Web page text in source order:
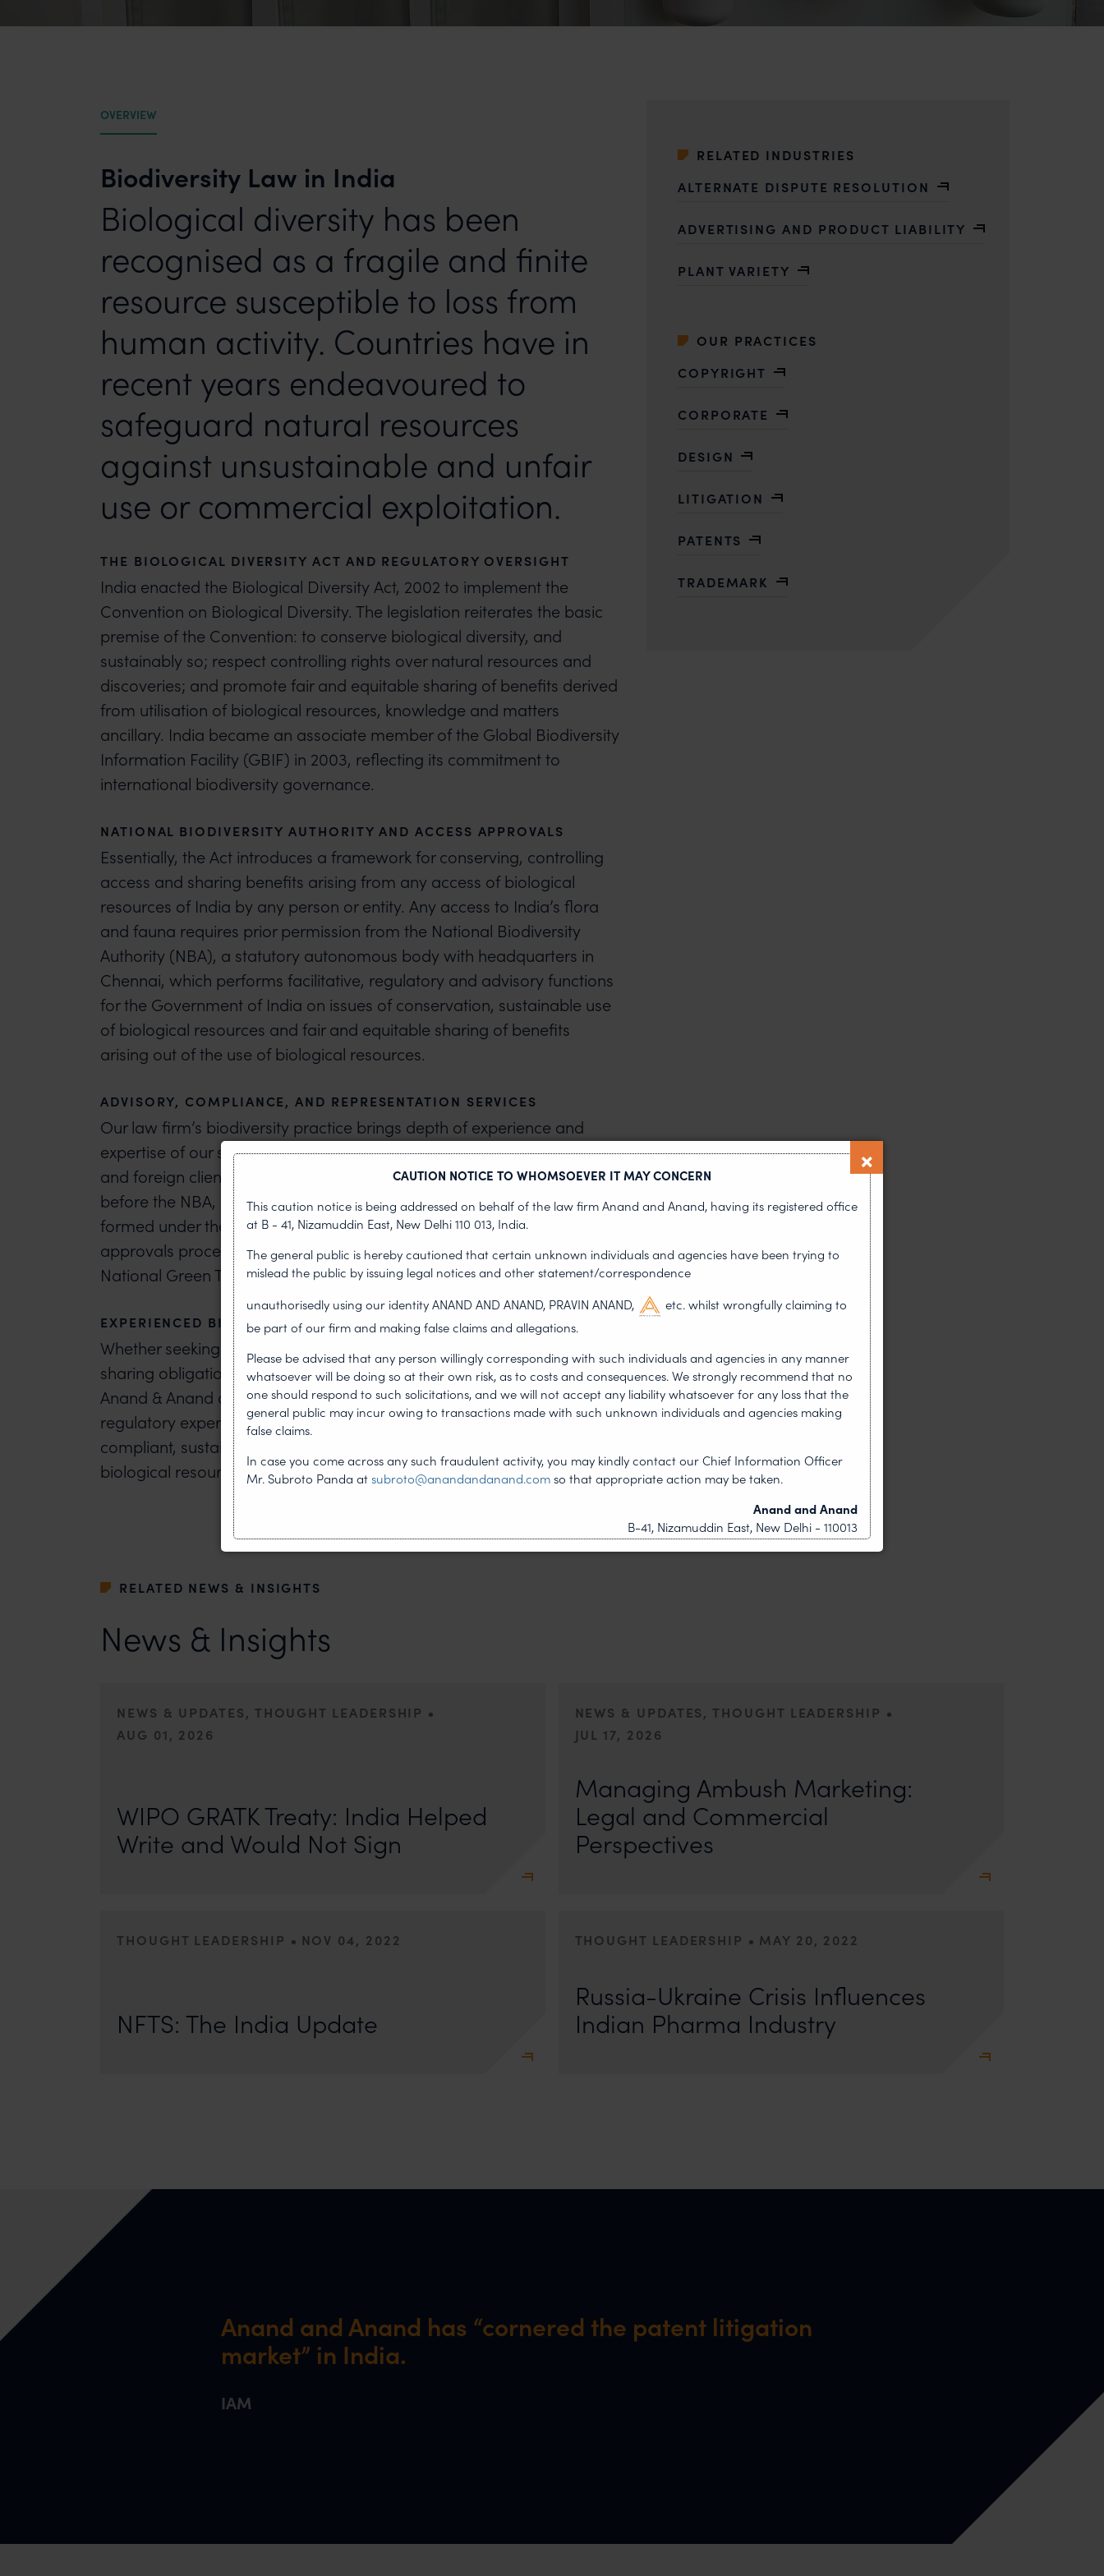
OVERVIEW
Biodiversity Law in India
Biological diversity has been
recognised as a fragile and finite
resource susceptible to loss from
human activity. Countries have in
recent years endeavoured to
safeguard natural resources
against unsustainable and unfair
use or commercial exploitation.
THE BIOLOGICAL DIVERSITY ACT AND REGULATORY OVERSIGHT
India enacted the Biological Diversity Act, 2002 to implement the
Convention on Biological Diversity. The legislation reiterates the basic
premise of the Convention: to conserve biological diversity, and
sustainably so; respect controlling rights over natural resources and
discoveries; and promote fair and equitable sharing of benefits derived
from utilisation of biological resources, knowledge and matters
ancillary. India became an associate member of the Global Biodiversity
Information Facility (GBIF) in 2003, reflecting its commitment to
international biodiversity governance.
NATIONAL BIODIVERSITY AUTHORITY AND ACCESS APPROVALS
Essentially, the Act introduces a framework for conserving, controlling
access and sharing benefits arising from any access of biological
resources of India by any person or entity. Any access to India’s flora
and fauna requires prior permission from the National Biodiversity
Authority (NBA), a statutory autonomous body with headquarters in
Chennai, which performs facilitative, regulatory and advisory functions
for the Government of India on issues of conservation, sustainable use
of biological resources and fair and equitable sharing of benefits
arising out of the use of biological resources.
ADVISORY, COMPLIANCE, AND REPRESENTATION SERVICES
Our law firm’s biodiversity practice brings depth of experience and
expertise of our specialists in the field. We advise and assist domestic
and foreign clients for obtaining approvals and making representations
before the NBA, State Biodiversity Boards and other Committees
formed under the Act. Our attorneys further represent clients in the
approvals processes before various forums and courts, including the
National Green Tribunal.
EXPERIENCED BIODIVERSITY LAWYERS IN INDIA
Whether seeking regulatory approvals, navigating access and benefit-
sharing obligations, or responding to biodiversity-related proceedings,
Anand & Anand attorneys provide strategic legal guidance grounded in
regulatory experience.Contact our biodiversity law teamto ensure
compliant, sustainable, and legally sound engagement with India’s
biological resources.
RELATED INDUSTRIES
ALTERNATE DISPUTE RESOLUTION
ADVERTISING AND PRODUCT LIABILITY
PLANT VARIETY
OUR PRACTICES
COPYRIGHT
CORPORATE
DESIGN
LITIGATION
PATENTS
TRADEMARK
RELATED NEWS & INSIGHTS
News & Insights
NEWS & UPDATES, THOUGHT LEADERSHIP •
AUG 01, 2026
WIPO GRATK Treaty: India Helped
Write and Would Not Sign
NEWS & UPDATES, THOUGHT LEADERSHIP •
JUL 17, 2026
Managing Ambush Marketing:
Legal and Commercial
Perspectives
THOUGHT LEADERSHIP • NOV 04, 2022
NFTS: The India Update
THOUGHT LEADERSHIP • MAY 20, 2022
Russia-Ukraine Crisis Influences
Indian Pharma Industry
Anand and Anand has “cornered the patent litigation
market” in India.
IAM
CAUTION NOTICE TO WHOMSOEVER IT MAY CONCERN
This caution notice is being addressed on behalf of the law firm Anand and Anand, having its registered office
at B - 41, Nizamuddin East, New Delhi 110 013, India.
The general public is hereby cautioned that certain unknown individuals and agencies have been trying to
mislead the public by issuing legal notices and other statement/correspondence
unauthorisedly using our identity ANAND AND ANAND, PRAVIN ANAND,
etc. whilst wrongfully claiming to
be part of our firm and making false claims and allegations.
Please be advised that any person willingly corresponding with such individuals and agencies in any manner
whatsoever will be doing so at their own risk, as to costs and consequences. We strongly recommend that no
one should respond to such solicitations, and we will not accept any liability whatsoever for any loss that the
general public may incur owing to transactions made with such unknown individuals and agencies making
false claims.
In case you come across any such fraudulent activity, you may kindly contact our Chief Information Officer
Mr. Subroto Panda at subroto@anandandanand.com so that appropriate action may be taken.
Anand and Anand
B-41, Nizamuddin East, New Delhi - 110013